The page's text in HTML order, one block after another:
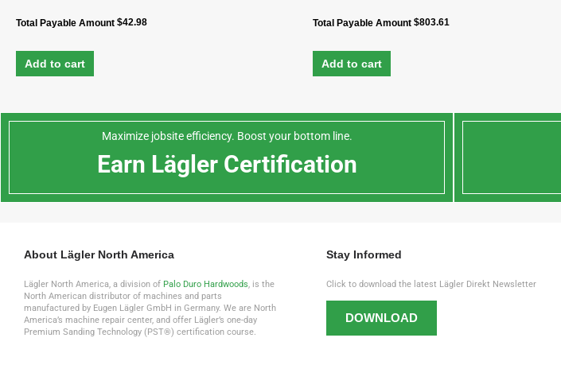
Total Payable Amount $42.98
Add to cart
Total Payable Amount $803.61
Add to cart
Maximize jobsite efficiency. Boost your bottom line.
Earn Lägler Certification
About Lägler North America
Lägler North America, a division of Palo Duro Hardwoods, is the
North American distributor of machines and parts
manufactured by Eugen Lägler GmbH in Germany. We are North
America’s machine repair center, and offer Lägler’s one-day
Premium Sanding Technology (PST®) certification course.
Stay Informed
Click to download the latest Lägler Direkt Newsletter
DOWNLOAD